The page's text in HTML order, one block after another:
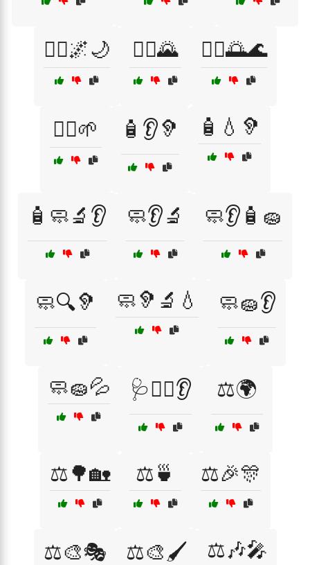
🧘‍♀️🌌🌙 🧘‍♂️🌄 🧘‍♂️🌅🌊
🧘‍♂️🌱 🧴👂🦻 🧴💧🦻
🧴🧼🔬👂 🧼👂🔬 🧼👂🧴🧽
🧼🔍🦻 🧼🦻🔬💧 🧼🧽👂
🧼🧽💦 🩺👨‍⚕️👂 ⚖️🌍
⚖️🌳🏡 ⚖️🍵 ⚖️🎉🎊
⚖️🎨🎭 ⚖️🎨🖌️ ⚖️🎶🎤